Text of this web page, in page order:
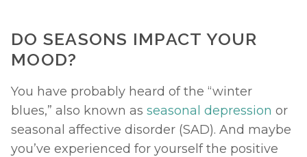
DO SEASONS IMPACT YOUR
MOOD?
You have probably heard of the “winter
blues,” also known as seasonal depression or
seasonal affective disorder (SAD). And maybe
you’ve experienced for yourself the positive